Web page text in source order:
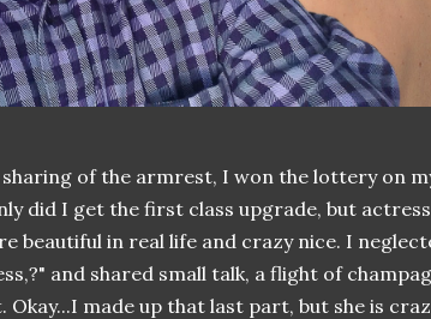
of the armrest, I won the lottery on
did I get the first class upgrade, but
beautiful in real life and crazy nice. I
and shared small talk, a flight of
made up that last part, but she is